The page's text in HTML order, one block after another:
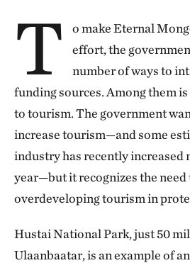
T
o make Eternal
effort, the
number of ways to
funding sources. Among them
to tourism. The government
increase tourism—and some
industry has recently increased
year—but it recognizes the need
overdeveloping tourism in
Hustai National Park, just 50
Ulaanbaatar, is an example of